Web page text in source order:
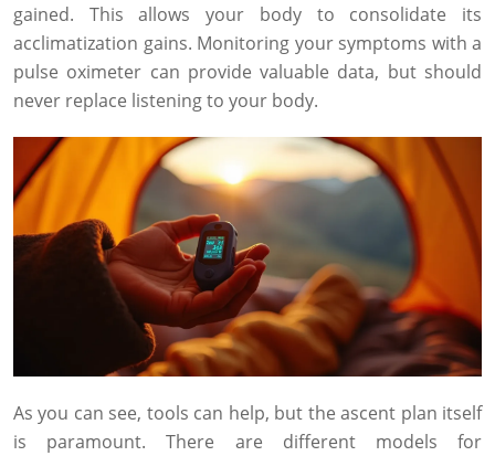
gained. This allows your body to consolidate its
acclimatization gains. Monitoring your symptoms with a
pulse oximeter can provide valuable data, but should
never replace listening to your body.
As you can see, tools can help, but the ascent plan itself
is paramount. There are different models for